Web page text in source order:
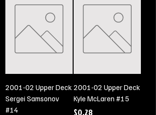
2001-02 Upper Deck
Sergei Samsonov
#14
2001-02 Upper Deck
Kyle McLaren #15
Price
$0.28